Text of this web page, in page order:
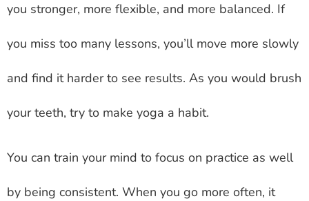
you stronger, more flexible, and more balanced. If
you miss too many lessons, you’ll move more slowly
and find it harder to see results. As you would brush
your teeth, try to make yoga a habit.
You can train your mind to focus on practice as well
by being consistent. When you go more often, it